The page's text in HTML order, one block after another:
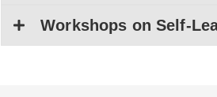
Workshops on Self-